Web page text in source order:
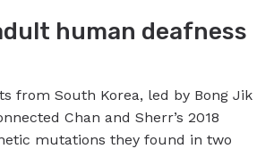
human deafness
from South Korea, led by Bong Jik
Chan and Sherr’s 2018
mutations they found in two